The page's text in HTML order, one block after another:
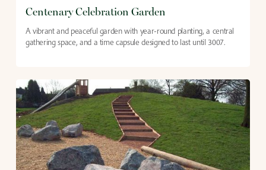
Centenary Celebration Garden
A vibrant and peaceful garden with year-round planting, a central
gathering space, and a time capsule designed to last until 3007.